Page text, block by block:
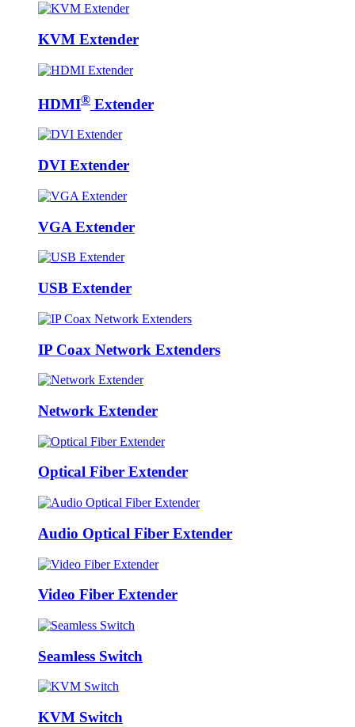
KVM Extender
HDMI® Extender
DVI Extender
VGA Extender
USB Extender
IP Coax Network Extenders
Network Extender
Optical Fiber Extender
Audio Optical Fiber Extender
Video Fiber Extender
Seamless Switch
KVM Switch